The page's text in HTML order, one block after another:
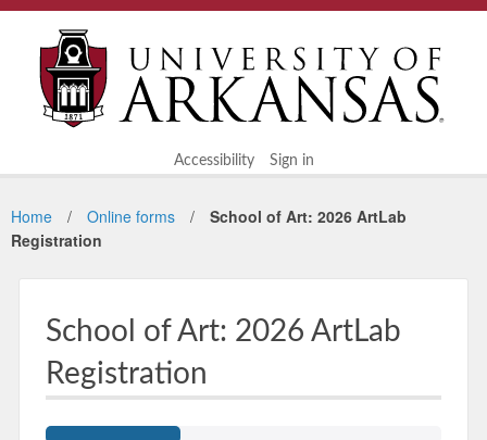
Accessibility Sign in
Home Online forms
School of Art: 2026 ArtLab
Registration
School of Art: 2026 ArtLab
Registration